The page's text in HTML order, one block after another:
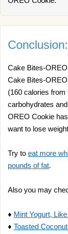
Conclusion:
Cake Bites-
Cake Bites-
(160 calories
carbohydrates
OREO Cookie
want to lose
Try to eat more
pounds of fat.
Also you may
♦ Mint Yogurt,
♦ Toasted